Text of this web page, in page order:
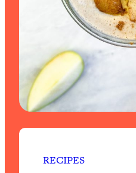
RECIPES